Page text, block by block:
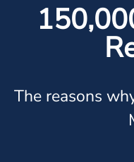
The reasons